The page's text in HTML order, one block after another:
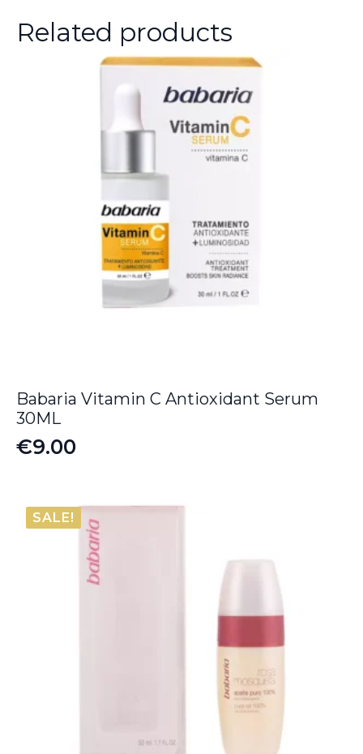
Related products
Babaria Vitamin C Antioxidant Serum
30ML
€9.00
SALE!